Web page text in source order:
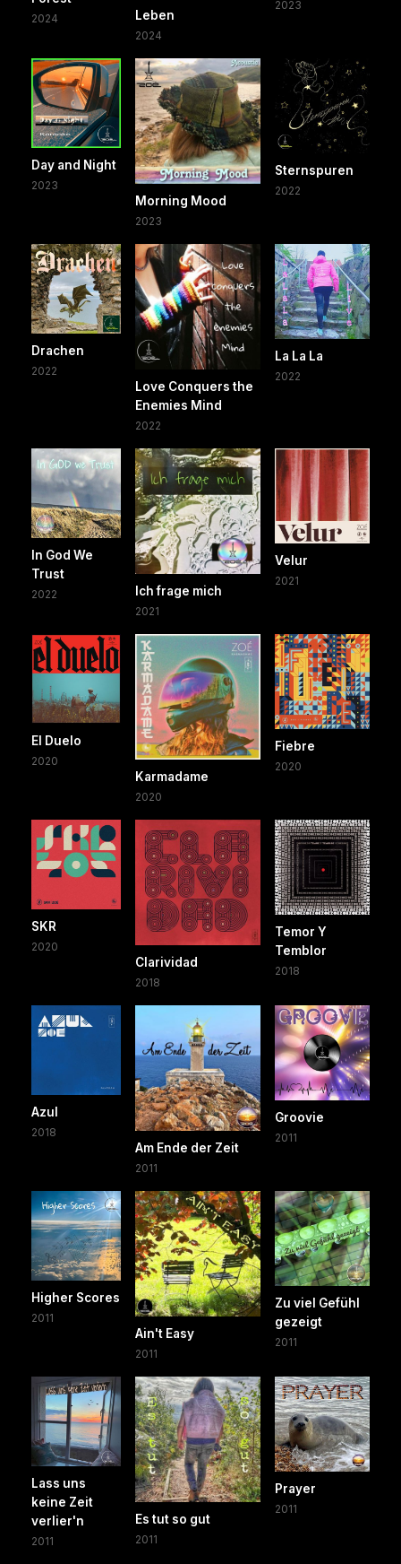
2024 Leben
2024
2023
Day and Night
2023
Morning Mood
2023
Sternspuren
2022
Drachen
2022
Love Conquers the
Enemies Mind
2022
La La La
2022
In God We
Trust
2022 Ich frage mich
2021
Velur
2021
El Duelo
2020
Karmadame
2020
Fiebre
2020
SKR
2020
Clarividad
2018
Temor Y
Temblor
2018
Azul
2018
Am Ende der Zeit
2011
Groovie
2011
Higher Scores
2011
Ain't Easy
2011
Zu viel Gefühl
gezeigt
2011
Lass uns
keine Zeit
verlier'n
2011
Es tut so gut
2011
Prayer
2011